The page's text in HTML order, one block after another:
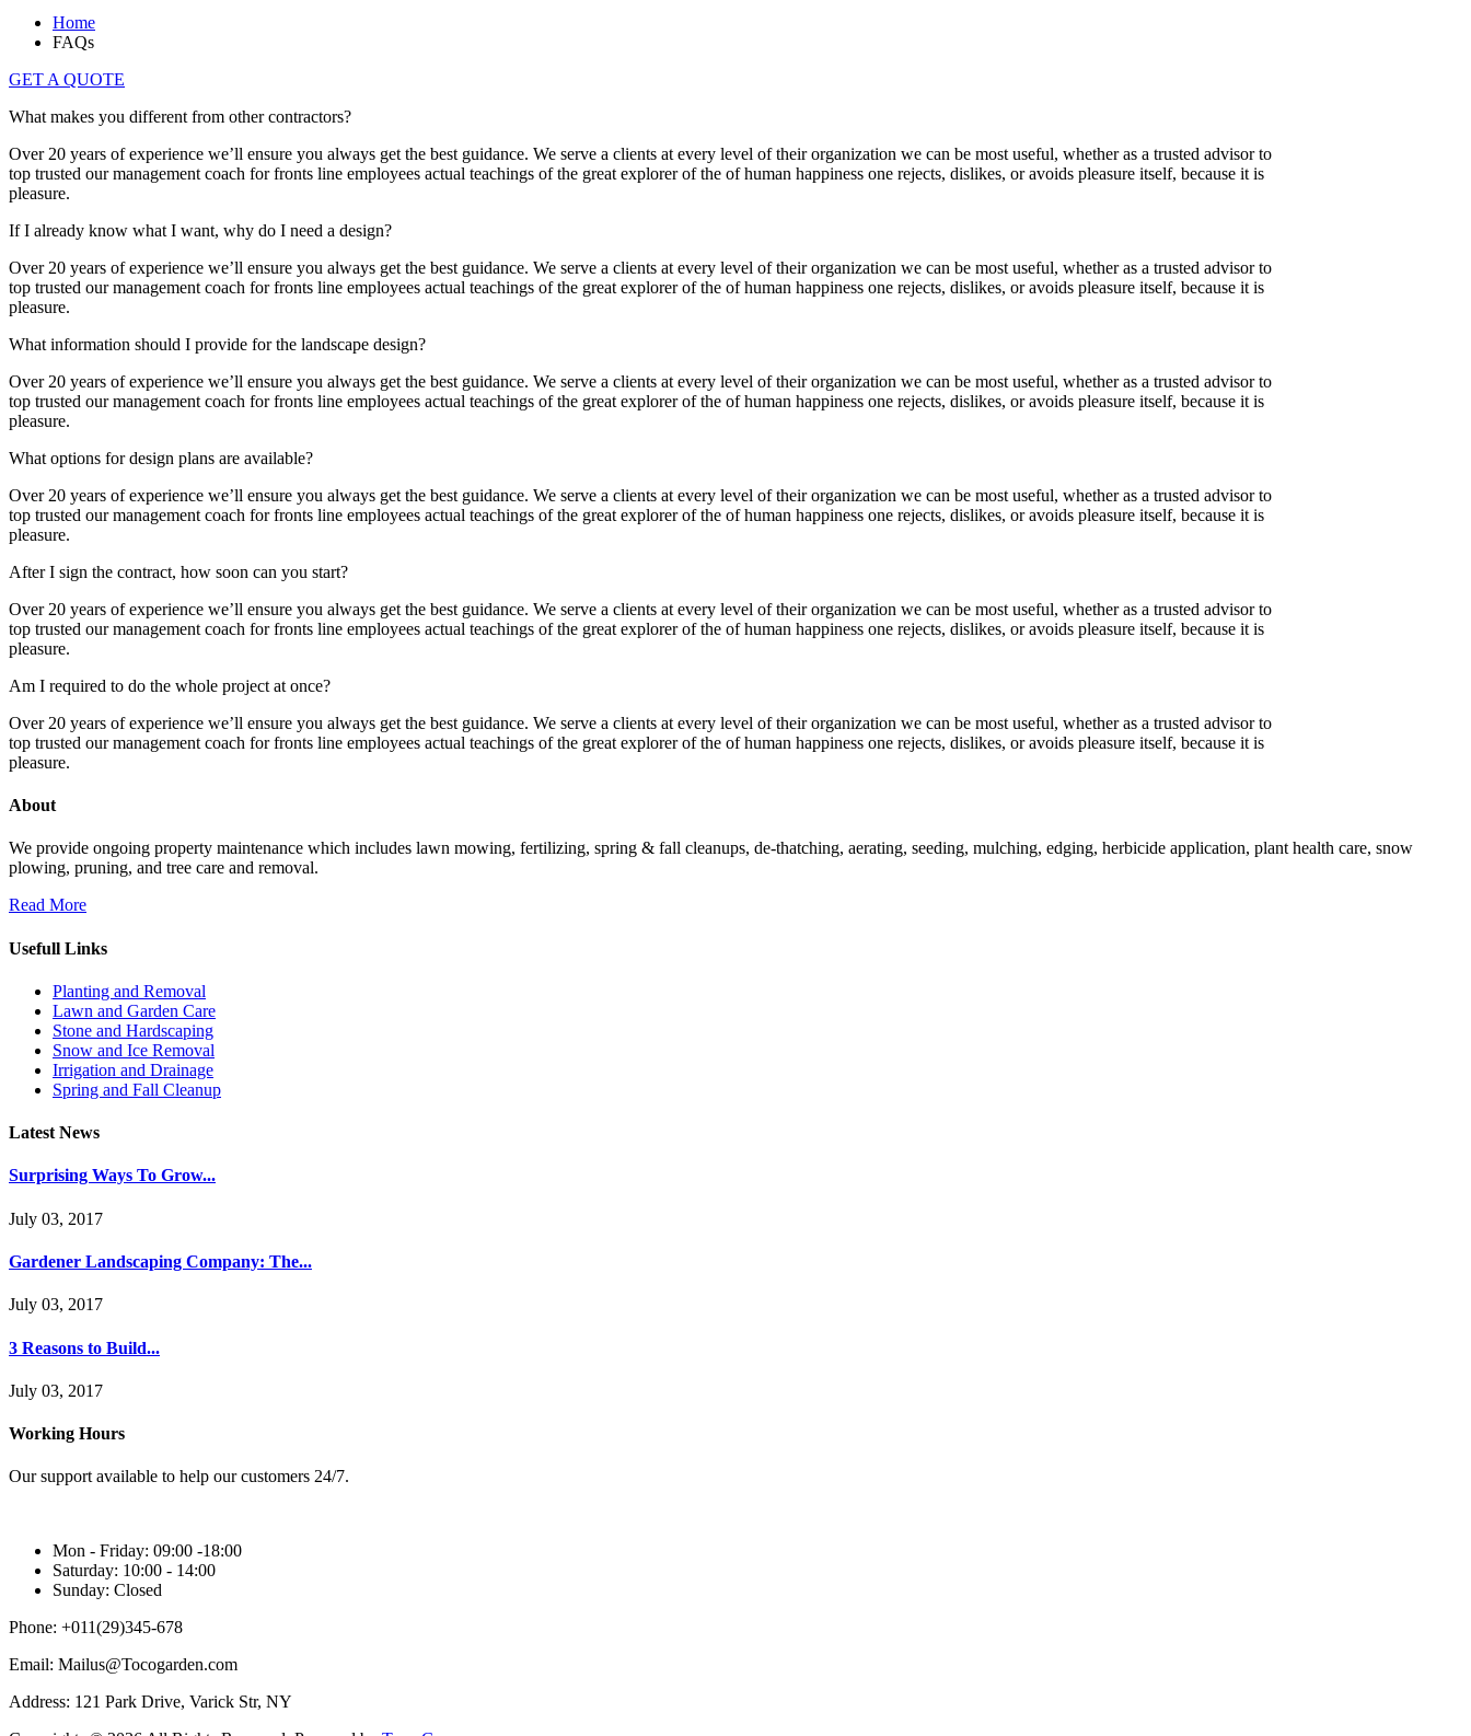
Home
FAQs
GET A QUOTE
What makes you different from other contractors?
Over 20 years of experience we’ll ensure you always get the best guidance. We serve a clients at every level of their organization we can be most useful, whether as a trusted advisor to
top trusted our management coach for fronts line employees actual teachings of the great explorer of the of human happiness one rejects, dislikes, or avoids pleasure itself, because it is
pleasure.
If I already know what I want, why do I need a design?
Over 20 years of experience we’ll ensure you always get the best guidance. We serve a clients at every level of their organization we can be most useful, whether as a trusted advisor to
top trusted our management coach for fronts line employees actual teachings of the great explorer of the of human happiness one rejects, dislikes, or avoids pleasure itself, because it is
pleasure.
What information should I provide for the landscape design?
Over 20 years of experience we’ll ensure you always get the best guidance. We serve a clients at every level of their organization we can be most useful, whether as a trusted advisor to
top trusted our management coach for fronts line employees actual teachings of the great explorer of the of human happiness one rejects, dislikes, or avoids pleasure itself, because it is
pleasure.
What options for design plans are available?
Over 20 years of experience we’ll ensure you always get the best guidance. We serve a clients at every level of their organization we can be most useful, whether as a trusted advisor to
top trusted our management coach for fronts line employees actual teachings of the great explorer of the of human happiness one rejects, dislikes, or avoids pleasure itself, because it is
pleasure.
After I sign the contract, how soon can you start?
Over 20 years of experience we’ll ensure you always get the best guidance. We serve a clients at every level of their organization we can be most useful, whether as a trusted advisor to
top trusted our management coach for fronts line employees actual teachings of the great explorer of the of human happiness one rejects, dislikes, or avoids pleasure itself, because it is
pleasure.
Am I required to do the whole project at once?
Over 20 years of experience we’ll ensure you always get the best guidance. We serve a clients at every level of their organization we can be most useful, whether as a trusted advisor to
top trusted our management coach for fronts line employees actual teachings of the great explorer of the of human happiness one rejects, dislikes, or avoids pleasure itself, because it is
pleasure.
About
We provide ongoing property maintenance which includes lawn mowing, fertilizing, spring & fall cleanups, de-thatching, aerating, seeding, mulching, edging, herbicide application, plant health care, snow
plowing, pruning, and tree care and removal.
Read More
Usefull Links
Planting and Removal
Lawn and Garden Care
Stone and Hardscaping
Snow and Ice Removal
Irrigation and Drainage
Spring and Fall Cleanup
Latest News
Surprising Ways To Grow...
July 03, 2017
Gardener Landscaping Company: The...
July 03, 2017
3 Reasons to Build...
July 03, 2017
Working Hours
Our support available to help our customers 24/7.
Mon - Friday: 09:00 -18:00
Saturday: 10:00 - 14:00
Sunday: Closed
Phone: +011(29)345-678
Email: Mailus@Tocogarden.com
Address: 121 Park Drive, Varick Str, NY